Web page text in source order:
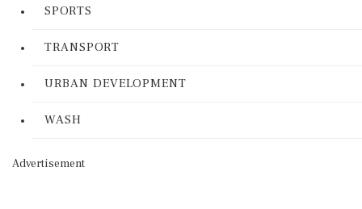
SPORTS
TRANSPORT
URBAN DEVELOPMENT
WASH
Advertisement